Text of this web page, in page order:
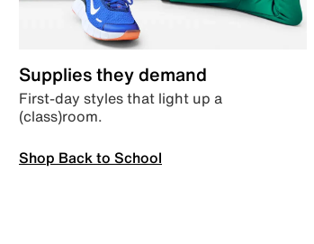
Supplies they demand
First-day styles that light up a
(class)room.
Shop Back to School